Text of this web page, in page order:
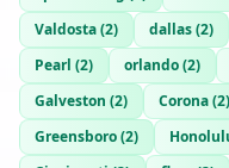
Valdosta(2) dallas(2)
Pearl (2) orlando(2)
Galveston (2) Corona(2)
Greensboro(2)